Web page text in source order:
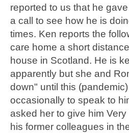
reported to us that he
a call to see how he is
times. Ken reports the
care home a short
house in Scotland. He is
apparently but she and
down" until this
occasionally to speak to
asked her to give him
his former colleagues in